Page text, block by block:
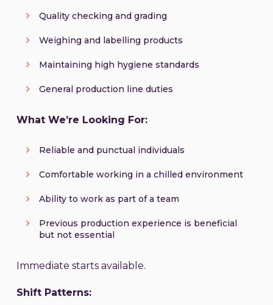
Quality checking and grading
Weighing and labelling products
Maintaining high hygiene standards
General production line duties
What We’re Looking For:
Reliable and punctual individuals
Comfortable working in a chilled environment
Ability to work as part of a team
Previous production experience is beneficial
but not essential
Immediate starts available.
Shift Patterns: